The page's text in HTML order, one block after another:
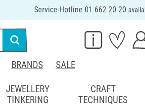
Service-Hotline 01 662 20 20
BRANDS SALE
JEWELLERY
TINKERING
CRAFT
TECHNIQUES